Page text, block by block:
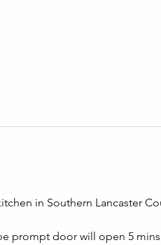
in Southern Lancaster
prompt door will open 5